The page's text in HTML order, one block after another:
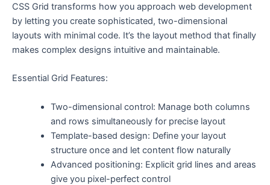
CSS Grid transforms how you approach web development
by letting you create sophisticated, two-dimensional
layouts with minimal code. It’s the layout method that finally
makes complex designs intuitive and maintainable.
Essential Grid Features:
Two-dimensional control: Manage both columns
and rows simultaneously for precise layout
Template-based design: Define your layout
structure once and let content flow naturally
Advanced positioning: Explicit grid lines and areas
give you pixel-perfect control